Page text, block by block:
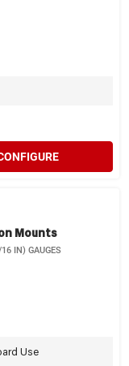
Mounts
IN) GAUGES
Use